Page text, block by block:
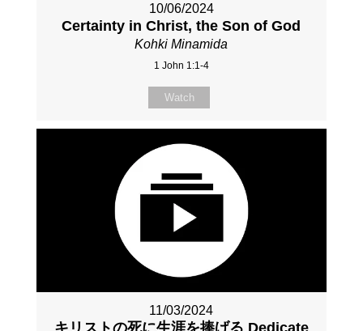
10/06/2024
Certainty in Christ, the Son of God
Kohki Minamida
1 John 1:1-4
Watch
11/03/2024
キリストの死に生涯を捧げる Dedicate